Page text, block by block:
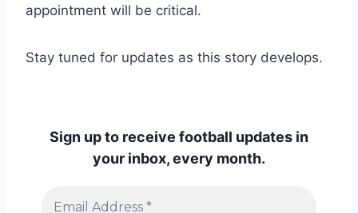
appointment will be critical.
Stay tuned for updates as this story develops.
Sign up to receive football updates in
your inbox, every month.